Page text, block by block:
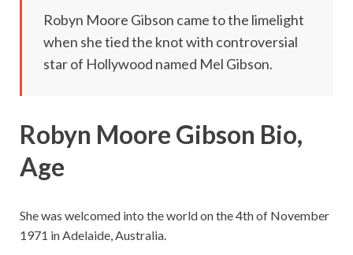
Robyn Moore Gibson came to the limelight
when she tied the knot with controversial
star of Hollywood named Mel Gibson.
Robyn Moore Gibson Bio,
Age
She was welcomed into the world on the 4th of November
1971 in Adelaide, Australia.